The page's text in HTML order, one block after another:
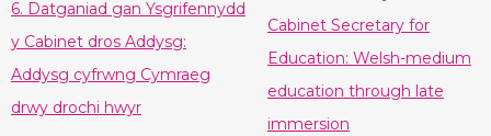
6. Datganiad gan Ysgrifennydd
y Cabinet dros Addysg:
Addysg cyfrwng Cymraeg
drwy drochi hwyr
Cabinet Secretary for
Education: Welsh-medium
education through late
immersion